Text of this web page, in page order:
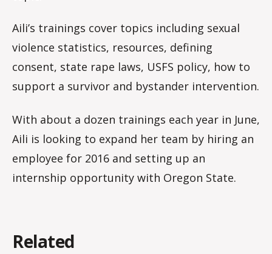
Aili’s trainings cover topics including sexual
violence statistics, resources, defining
consent, state rape laws, USFS policy, how to
support a survivor and bystander intervention.
With about a dozen trainings each year in June,
Aili is looking to expand her team by hiring an
employee for 2016 and setting up an
internship opportunity with Oregon State.
Related